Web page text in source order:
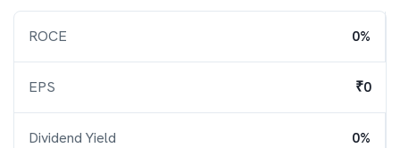
ROCE 0%
EPS ₹0
Dividend Yield 0%